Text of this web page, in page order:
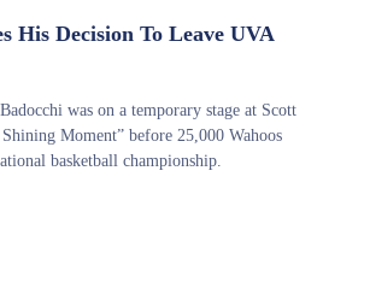
His Decision To Leave UVA
was on a temporary stage at Scott
Moment” before 25,000 Wahoos
basketball championship.